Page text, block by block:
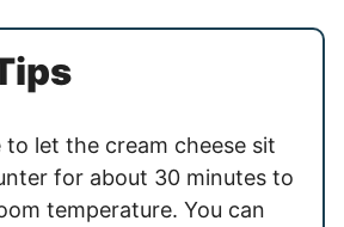
to let the cream cheese sit
for about 30 minutes to
temperature. You can